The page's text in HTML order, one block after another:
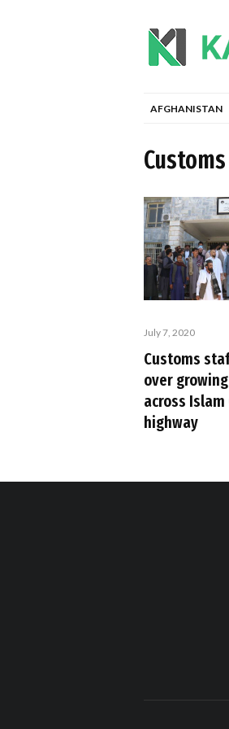
AFGHANISTAN
July 7, 2020
Customs
over
across
highway